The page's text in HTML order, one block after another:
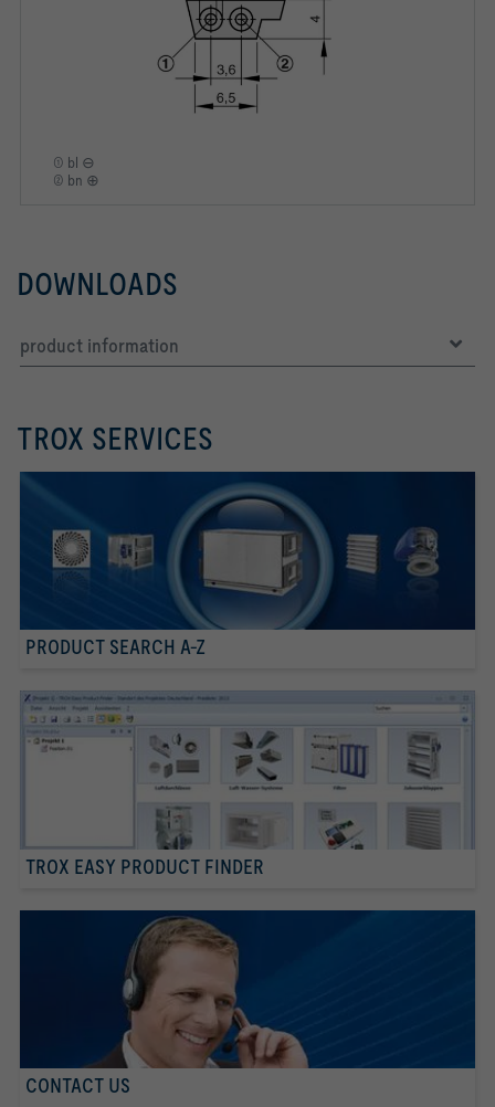
① bl ⊖
② bn ⊕
DOWNLOADS
product information
TROX SERVICES
PRODUCT SEARCH A-Z
TROX EASY PRODUCT FINDER
CONTACT US